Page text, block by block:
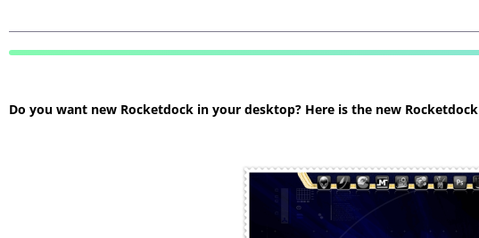
Do you want new Rocketdock in your desktop? Here is the new